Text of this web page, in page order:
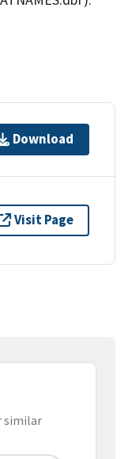
Download
Visit Page
similar